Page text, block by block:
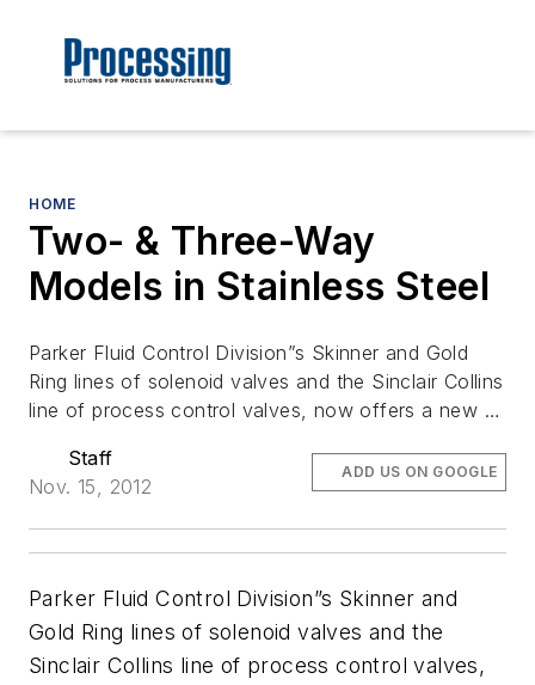
HOME
Two- & Three-Way
Models in Stainless Steel
Parker Fluid Control Division”s Skinner and Gold
Ring lines of solenoid valves and the Sinclair Collins
line of process control valves, now offers a new …
Staff
Nov. 15, 2012
ADD US ON GOOGLE
Parker Fluid Control Division”s Skinner and
Gold Ring lines of solenoid valves and the
Sinclair Collins line of process control valves,